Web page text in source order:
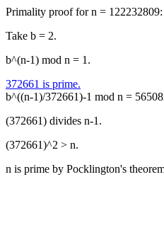
Primality proof for n = 122232809:
Take b = 2.
b^(n-1) mod n = 1.
372661 is prime.
b^((n-1)/372661)-1 mod n =
(372661) divides n-1.
(372661)^2 > n.
n is prime by Pocklington's